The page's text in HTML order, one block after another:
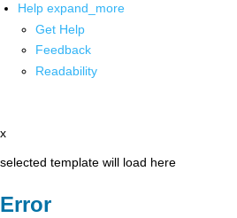
Help expand_more
Get Help
Feedback
Readability
x
selected template will load here
Error